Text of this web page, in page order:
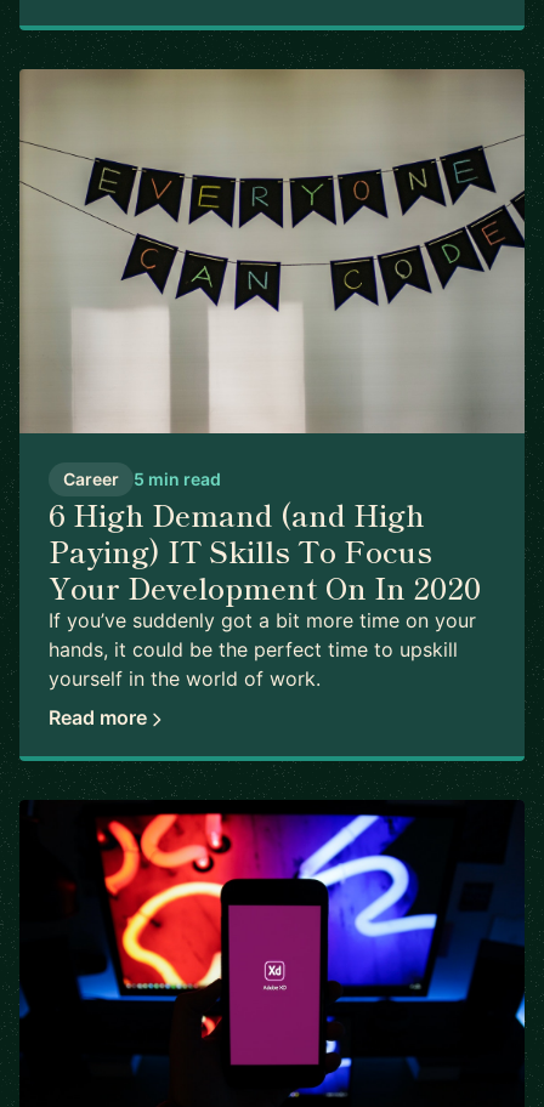
Career 5 min read
6 High Demand (and High
Paying) IT Skills To Focus
Your Development On In 2020
If you’ve suddenly got a bit more time on your
hands, it could be the perfect time to upskill
yourself in the world of work.
Read more